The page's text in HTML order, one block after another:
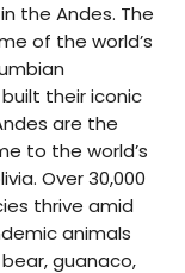
the Andes. The
of the world’s
their iconic
are the
to the world’s
Over 30,000
thrive amid
animals
guanaco,